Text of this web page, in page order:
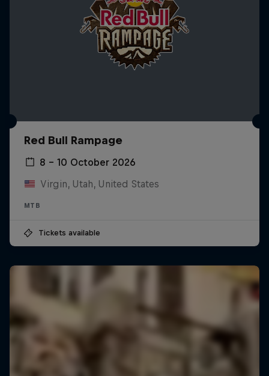
Red Bull Rampage
8 – 10 October 2026
Virgin, Utah, United States
MTB
Tickets available